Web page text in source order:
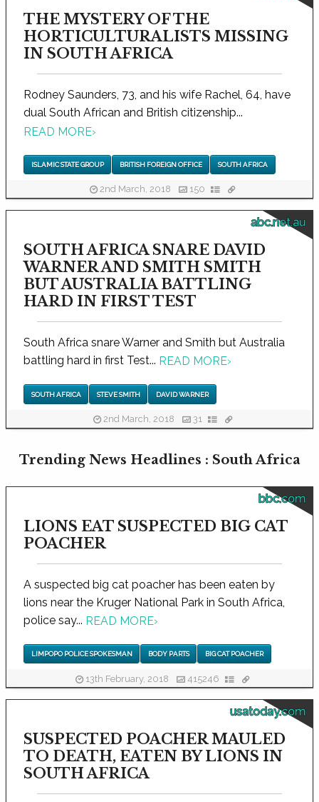
THE MYSTERY OF THE
HORTICULTURALISTS MISSING
IN SOUTH AFRICA
Rodney Saunders, 73, and his wife Rachel, 64, have
dual South African and British citizenship...
READ MORE›
ISLAMIC STATE GROUP BRITISH FOREIGN OFFICE SOUTH AFRICA
2nd March, 2018 150
abc.net.au
SOUTH AFRICA SNARE DAVID
WARNER AND SMITH SMITH
BUT AUSTRALIA BATTLING
HARD IN FIRST TEST
South Africa snare Warner and Smith but Australia
battling hard in first Test... READ MORE›
SOUTH AFRICA STEVE SMITH DAVID WARNER
2nd March, 2018 31
Trending News Headlines : South Africa
bbc.com
LIONS EAT SUSPECTED BIG CAT
POACHER
A suspected big cat poacher has been eaten by
lions near the Kruger National Park in South Africa,
police say... READ MORE›
LIMPOPO POLICE SPOKESMAN BODY PARTS BIG CAT POACHER
13th February, 2018 415246
usatoday.com
SUSPECTED POACHER MAULED
TO DEATH, EATEN BY LIONS IN
SOUTH AFRICA